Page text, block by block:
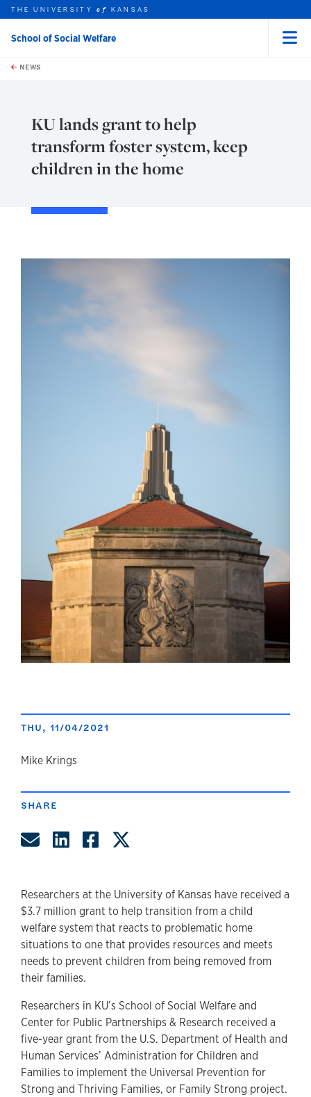
Skip to main content
this unit
THE UNIVERSITYof KANSAS
School of Social Welfare
NEWS
KU lands grant to help
transform foster system, keep
children in the home
THU, 11/04/2021
author
Mike Krings
SHARE
Share by Email
Share on LinkedIn
Share on Facebook
Researchers at the University of Kansas have received a
$3.7 million grant to help transition from a child
welfare system that reacts to problematic home
situations to one that provides resources and meets
needs to prevent children from being removed from
their families.
Researchers in KU’s School of Social Welfare and
Center for Public Partnerships & Research received a
five-year grant from the U.S. Department of Health and
Human Services’ Administration for Children and
Families to implement the Universal Prevention for
Strong and Thriving Families, or Family Strong project.